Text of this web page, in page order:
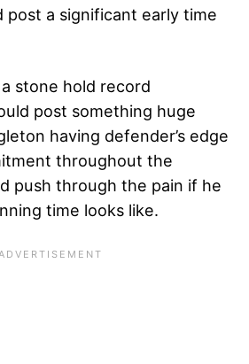
post a significant early time
stone hold record
post something huge
having defender’s edge
throughout the
push through the pain if he
time looks like.